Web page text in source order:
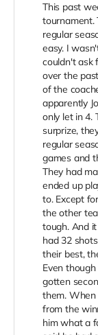
This past
tournament.
regular
easy. I
couldn't ask
over the
of the
apparently
only let in 4.
surprize,
regular
games and
They had
ended up
to. Except
the other
tough. And
had 32
their best,
Even
gotten
them.
from the
him what a